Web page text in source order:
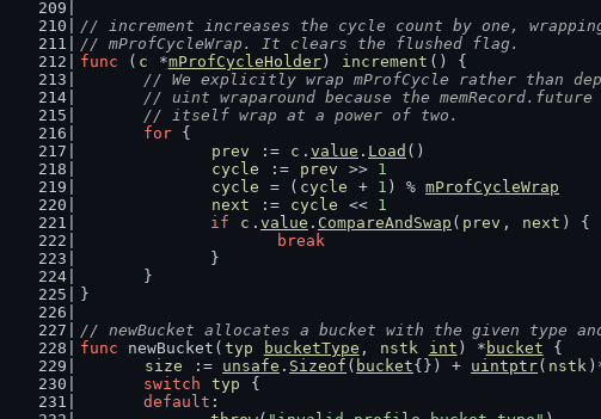
// increment increases the cycle count by one,
// mProfCycleWrap. It clears the flushed flag.
func ( c *mProfCycleHolder) increment () {
// We explicitly wrap mProfCycle rather than
// uint wraparound because the memRecord.future
	// itself wrap at a power of two.
for {
prev
:= c . value . Load ()
cycle
:= prev >> 1
cycle
= ( cycle + 1 ) % mProfCycleWrap
next
:= cycle << 1
if
c . value . CompareAndSwap ( prev , next ) {
break
		}
	}
}
// newBucket allocates a bucket with the given type
func newBucket( typ bucketType , nstk int ) * bucket {
size
:= unsafe . Sizeof ( bucket{}) + uintptr( nstk
switch
typ
{
default :